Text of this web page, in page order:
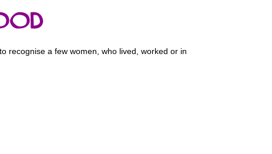
recognise a few women, who lived, worked or in